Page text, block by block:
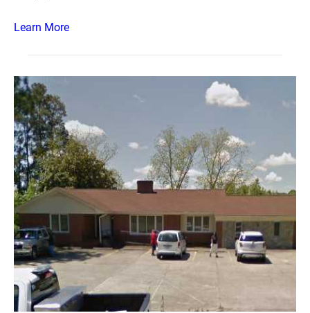
Learn More